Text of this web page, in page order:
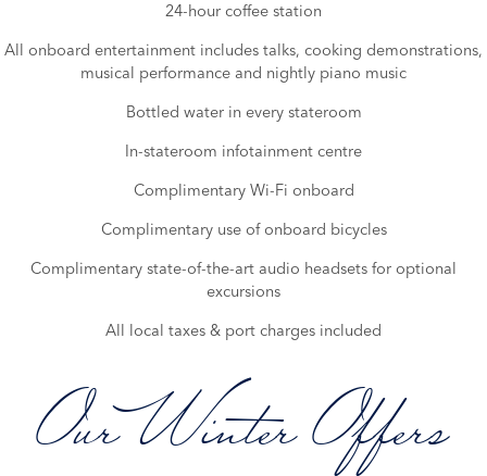
24-hour coffee station
All onboard entertainment includes talks, cooking demonstrations,
musical performance and nightly piano music
Bottled water in every stateroom
In-stateroom infotainment centre
Complimentary Wi-Fi onboard
Complimentary use of onboard bicycles
Complimentary state-of-the-art audio headsets for optional
excursions
All local taxes & port charges included
Our Winter Offers